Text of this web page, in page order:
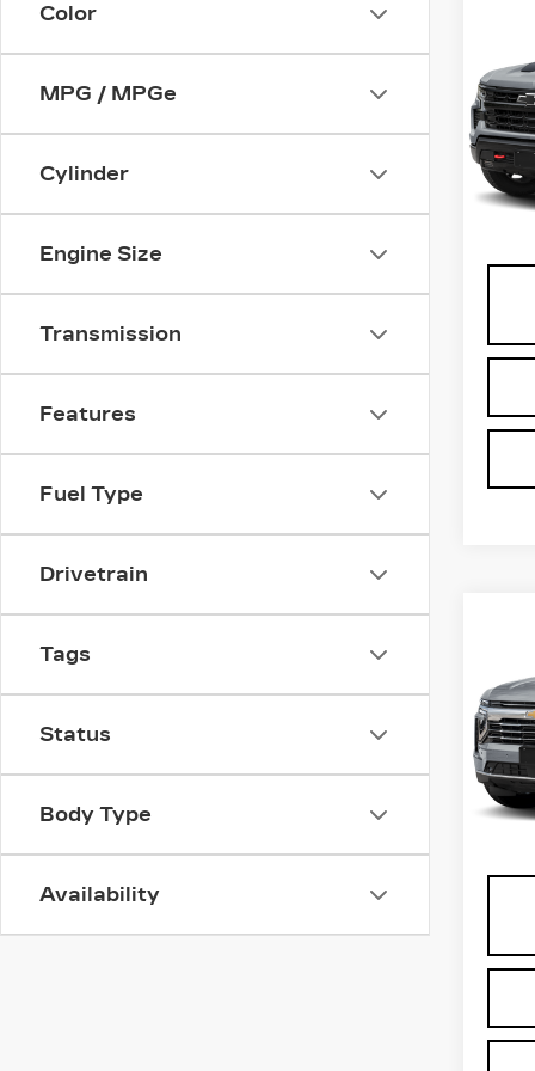
Color
MPG / MPGe
Cylinder
Engine Size
Transmission
Features
Fuel Type
Drivetrain
Tags
Status
Body Type
Availability
VIN:
0 mi
VIN:
0 mi